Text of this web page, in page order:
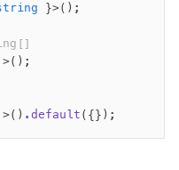
}>();
.default ({});